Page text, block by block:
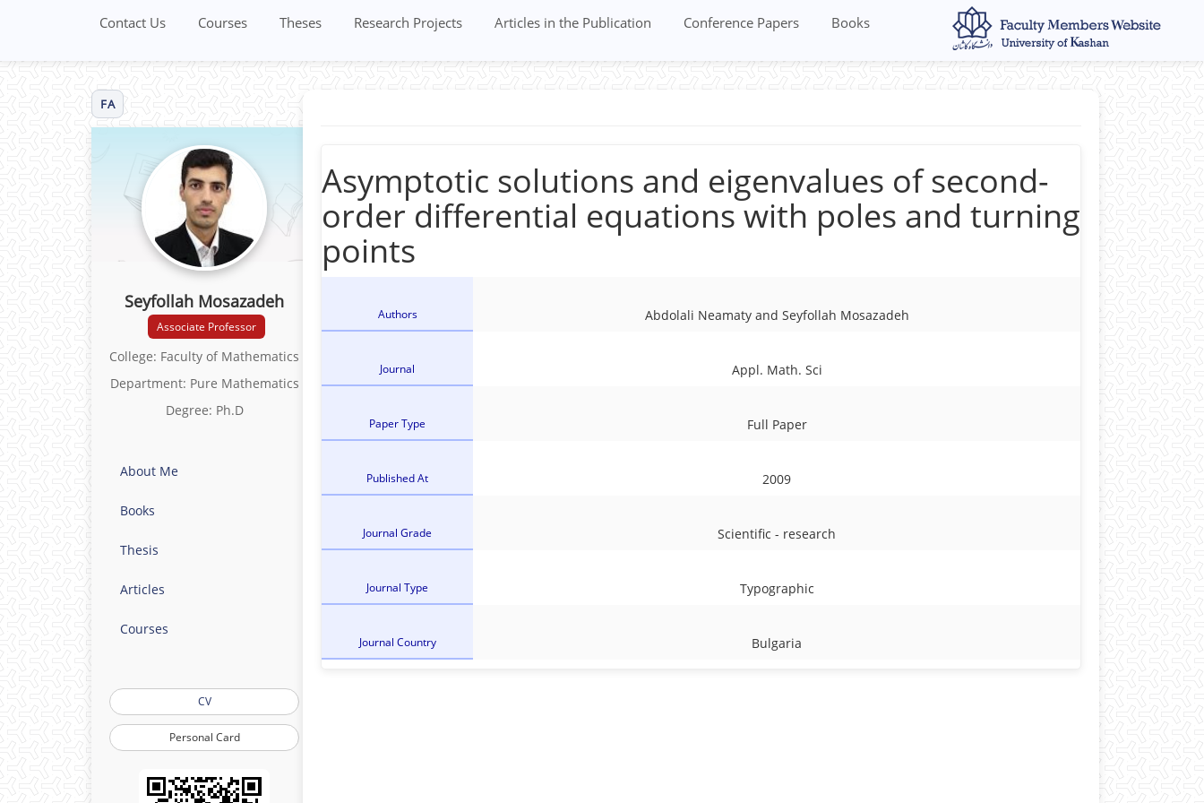
Books
Conference Papers
Articles in the Publication
Research Projects
Theses
Courses
Contact Us
FA
Seyfollah Mosazadeh
Associate Professor
College: Faculty of Mathematics
Department: Pure Mathematics
Degree: Ph.D
About Me
Books
Thesis
Articles
Courses
CV
Personal Card
Asymptotic solutions and eigenvalues of second-
order differential equations with poles and turning
points
Authors Abdolali Neamaty and Seyfollah Mosazadeh
Journal Appl. Math. Sci
Paper Type Full Paper
Published At 2009
Journal Grade Scientific - research
Journal Type Typographic
Journal Country Bulgaria